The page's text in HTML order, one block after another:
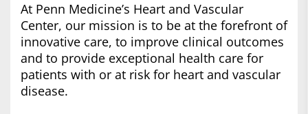
At Penn Medicine’s Heart and Vascular
Center, our mission is to be at the forefront of
innovative care, to improve clinical outcomes
and to provide exceptional health care for
patients with or at risk for heart and vascular
disease.